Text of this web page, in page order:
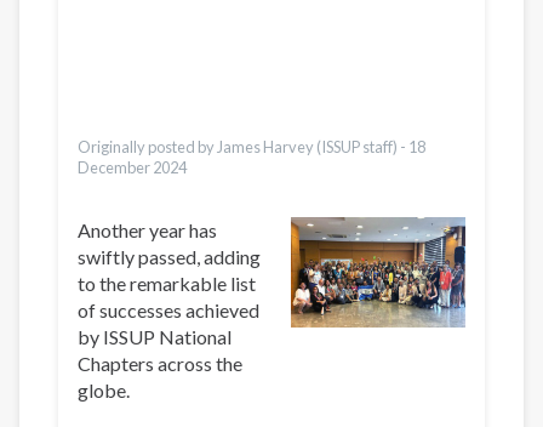
Originally posted by James Harvey (ISSUP staff) - 18
December 2024
Another year has
swiftly passed, adding
to the remarkable list
of successes achieved
by ISSUP National
Chapters across the
globe.